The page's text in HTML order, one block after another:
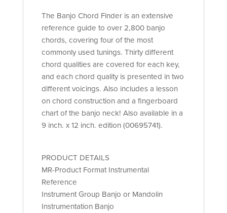
The Banjo Chord Finder is an extensive
reference guide to over 2,800 banjo
chords, covering four of the most
commonly used tunings. Thirty different
chord qualities are covered for each key,
and each chord quality is presented in two
different voicings. Also includes a lesson
on chord construction and a fingerboard
chart of the banjo neck! Also available in a
9 inch. x 12 inch. edition (00695741).
PRODUCT DETAILS
MR-Product Format Instrumental
Reference
Instrument Group Banjo or Mandolin
Instrumentation Banjo